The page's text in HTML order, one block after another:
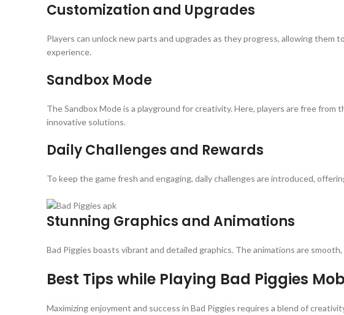
Customization and Upgrades
Players can unlock new parts and upgrades as they progress, allowing
experience.
Sandbox Mode
The Sandbox Mode is a playground for creativity. Here, players are free
innovative solutions.
Daily Challenges and Rewards
To keep the game fresh and engaging, daily challenges are introduced,
Stunning Graphics and Animations
Bad Piggies boasts vibrant and detailed graphics. The animations are
Best Tips while Playing Bad Piggies
Maximizing enjoyment and success in Bad Piggies requires a blend of